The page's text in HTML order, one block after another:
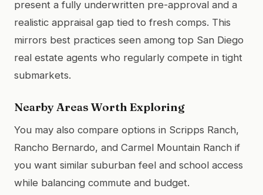
present a fully underwritten pre-approval and a
realistic appraisal gap tied to fresh comps. This
mirrors best practices seen among top San Diego
real estate agents who regularly compete in tight
submarkets.
Nearby Areas Worth Exploring
You may also compare options in Scripps Ranch,
Rancho Bernardo, and Carmel Mountain Ranch if
you want similar suburban feel and school access
while balancing commute and budget.